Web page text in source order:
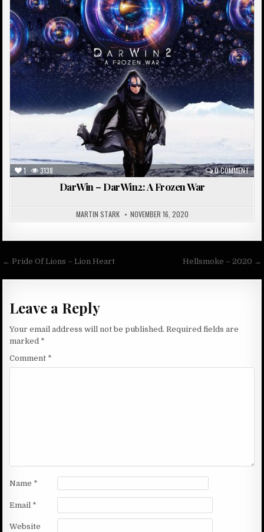
1 3138 0 COMMENT
Posted
in
DarWin – DarWin2: A Frozen War
MARTIN STARK NOVEMBER 16, 2020
Post
navigation
← Pride Of Lions – Lion Heart Hellsmoke – 2020 →
Leave a Reply
Your email address will not be published. Required fields are
marked *
Comment *
Name *
Email *
Website